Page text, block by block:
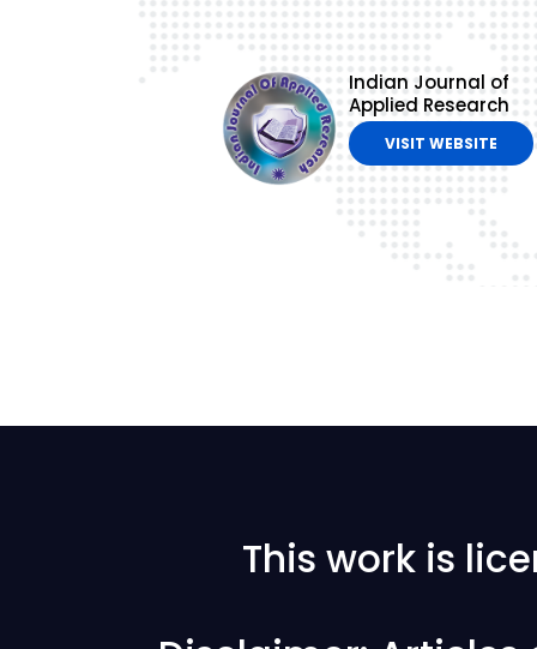
Indian Journal of
Applied Research
VISIT WEBSITE
This work is